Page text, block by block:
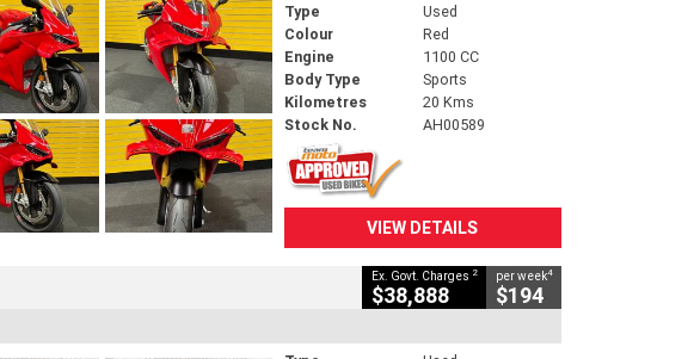
Type
Used
Colour
Red
Engine
1100 CC
Body Type
Sports
Kilometres
20 Kms
Stock No.
AH00589
VIEW DETAILS
Ex. Govt. Charges 2
$38,888
per week4
$194